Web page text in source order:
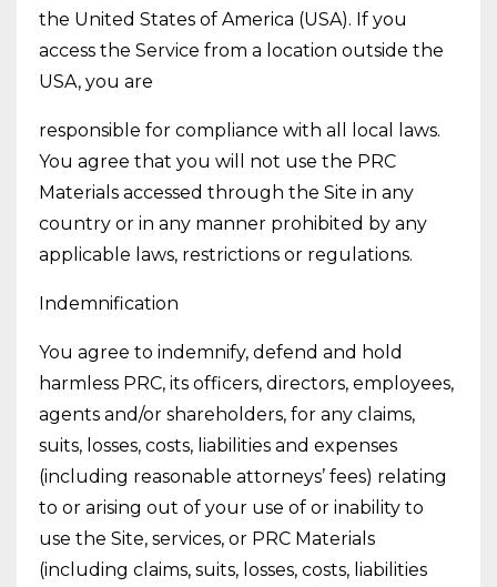
the United States of America (USA). If you
access the Service from a location outside the
USA, you are
responsible for compliance with all local laws.
You agree that you will not use the PRC
Materials accessed through the Site in any
country or in any manner prohibited by any
applicable laws, restrictions or regulations.
Indemnification
You agree to indemnify, defend and hold
harmless PRC, its officers, directors, employees,
agents and/or shareholders, for any claims,
suits, losses, costs, liabilities and expenses
(including reasonable attorneys’ fees) relating
to or arising out of your use of or inability to
use the Site, services, or PRC Materials
(including claims, suits, losses, costs, liabilities